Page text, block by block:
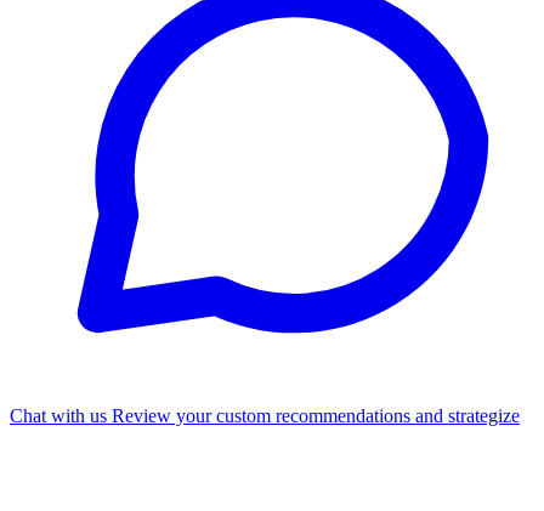
Chat with us Review your custom recommendations and strategize